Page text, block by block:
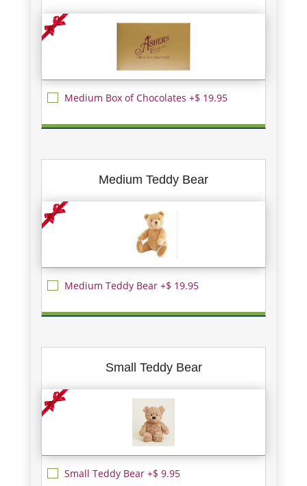
Medium Box of Chocolates +$ 19.95
Medium Teddy Bear
Medium Teddy Bear +$ 19.95
Small Teddy Bear
Small Teddy Bear +$ 9.95